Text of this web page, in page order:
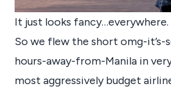
It just looks fancy…everywhere.
So we flew the short omg-it’s-
hours-away-from-Manila in
most aggressively budget